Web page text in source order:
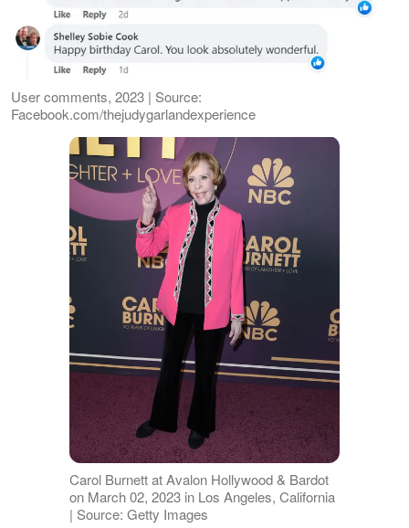
User comments, 2023 | Source:
Facebook.com/thejudygarlandexperience
Carol Burnett at Avalon Hollywood & Bardot
on March 02, 2023 in Los Angeles, California
| Source: Getty Images